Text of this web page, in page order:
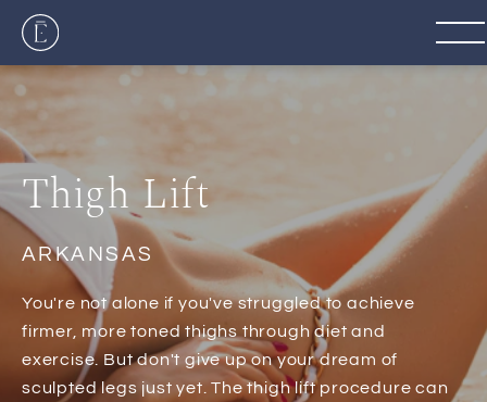
Thigh Lift
ARKANSAS
You're not alone if you've struggled to achieve
firmer, more toned thighs through diet and
exercise. But don't give up on your dream of
sculpted legs just yet. The thigh lift procedure can